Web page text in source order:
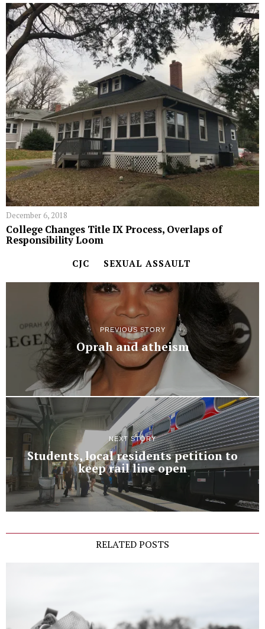
December 6, 2018
College Changes Title IX Process, Overlaps of
Responsibility Loom
CJC SEXUAL ASSAULT
PREVIOUS STORY
Oprah and atheism
NEXT STORY
Students, local residents petition to
keep rail line open
RELATED POSTS